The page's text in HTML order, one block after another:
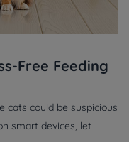
Free Feeding
cats could be suspicious
smart devices, let